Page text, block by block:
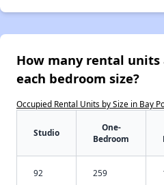
How many rental
each bedroom size?
Occupied Rental Units by Size in Bay
Studio
One-
Bedroom
92 259